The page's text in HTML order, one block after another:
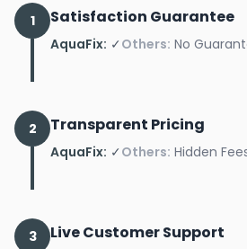
1 Satisfaction Guarantee
AquaFix: ✓Others: No
2 Transparent Pricing
AquaFix: ✓Others: Hidden
3 Live Customer Support